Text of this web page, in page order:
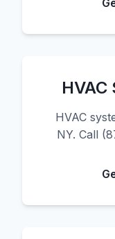
HVAC
NY. Call